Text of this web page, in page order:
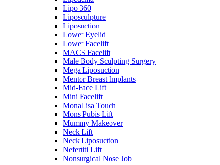
Lipo 360
Liposculpture
Liposuction
Lower Eyelid
Lower Facelift
MACS Facelift
Male Body Sculpting Surgery
Mega Liposuction
Mentor Breast Implants
Mid-Face Lift
Mini Facelift
MonaLisa Touch
Mons Pubis Lift
Mummy Makeover
Neck Lift
Neck Liposuction
Nefertiti Lift
Nonsurgical Nose Job